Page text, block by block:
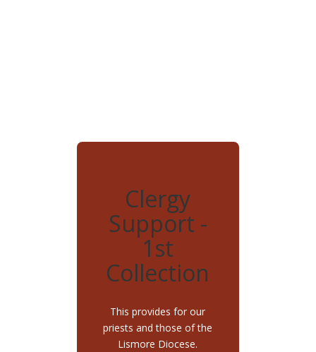
Clergy
Support -
1st
Collection
This provides for our
priests and those of the
Lismore Diocese.